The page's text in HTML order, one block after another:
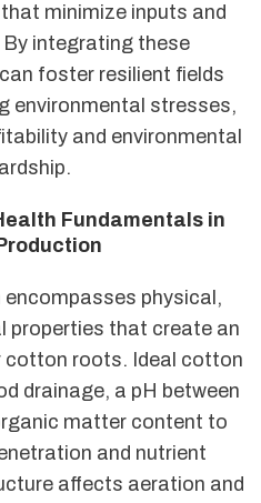
minimize inputs and
integrating these
foster resilient fields
environmental stresses,
and environmental
Fundamentals in
physical,
properties that create an
cotton roots. Ideal cotton
drainage, a pH between
matter content to
and nutrient
affects aeration and